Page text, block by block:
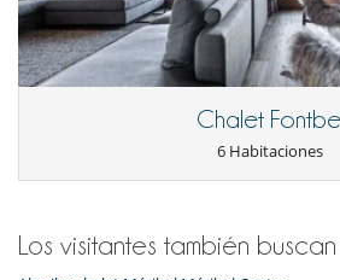
Location
Nestled 200 metres from the centre of
the slopes, this property enjoys a privileged
proximity to the resort's shops, restaurants
also being close to the ski lifts. Iconic
Cerca
Chalet Fontbel
6 Habitaciones
Los visitantes también buscan